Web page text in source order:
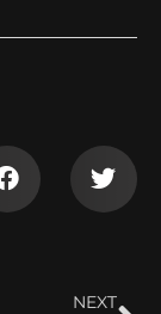
NEXT